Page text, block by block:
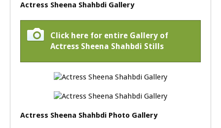
Actress Sheena Shahbdi Gallery
Click here for entire Gallery of
Actress Sheena Shahbdi Stills
Actress Sheena Shahbdi Photo Gallery